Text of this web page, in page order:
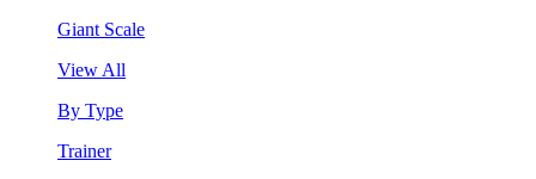
Giant Scale
View All
By Type
Trainer